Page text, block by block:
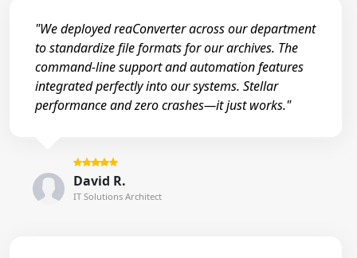
"We deployed reaConverter across our department
to standardize file formats for our archives. The
command-line support and automation features
integrated perfectly into our systems. Stellar
performance and zero crashes—it just works."
David R.
IT Solutions Architect